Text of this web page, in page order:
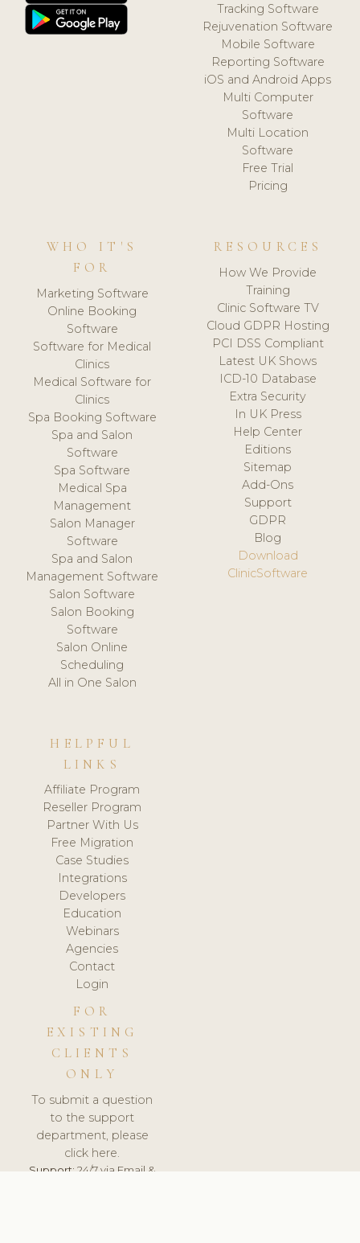
Tracking Software
Rejuvenation Software
Mobile Software
Reporting Software
iOS and Android Apps
Multi Computer
Software
Multi Location
Software
Free Trial
Pricing
WHO IT'S
FOR
Marketing Software
Online Booking
Software
Software for Medical
Clinics
Medical Software for
Clinics
Spa Booking Software
Spa and Salon
Software
Spa Software
Medical Spa
Management
Salon Manager
Software
Spa and Salon
Management Software
Salon Software
Salon Booking
Software
Salon Online
Scheduling
All in One Salon
RESOURCES
How We Provide
Training
Clinic Software TV
Cloud GDPR Hosting
PCI DSS Compliant
Latest UK Shows
ICD-10 Database
Extra Security
In UK Press
Help Center
Editions
Sitemap
Add-Ons
Support
GDPR
Blog
Download
ClinicSoftware
HELPFUL
LINKS
Affiliate Program
Reseller Program
Partner With Us
Free Migration
Case Studies
Integrations
Developers
Education
Webinars
Agencies
Contact
Login
FOR
EXISTING
CLIENTS
ONLY
To submit a question
to the support
department, please
click here.
Support:24/7 via Email &